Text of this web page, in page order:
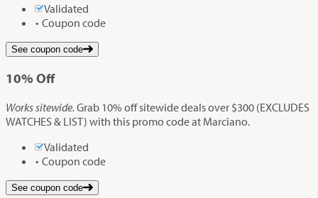
Validated
Coupon code
See coupon code
10% Off
Works sitewide. Grab 10% off sitewide deals over $300 (EXCLUDES
WATCHES & LIST) with this promo code at Marciano.
Validated
Coupon code
See coupon code